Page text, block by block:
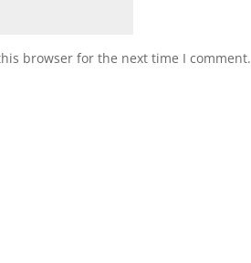
browser for the next time I comment.